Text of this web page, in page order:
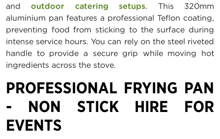
andoutdoor catering setups. This 320mm
aluminium pan features a professional Teflon coating,
preventing food from sticking to the surface during
intense service hours. You can rely on the steel riveted
handle to provide a secure grip while moving hot
ingredients across the stove.
PROFESSIONAL FRYING PAN
- NON STICK HIRE FOR
EVENTS